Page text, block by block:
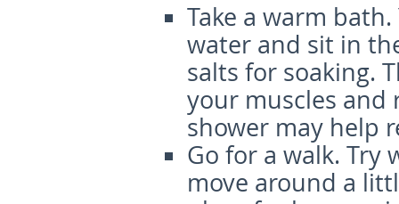
Take a warm bath.
water and sit in
salts for soaking.
your muscles and
shower may help
Go for a walk. Try
move around a